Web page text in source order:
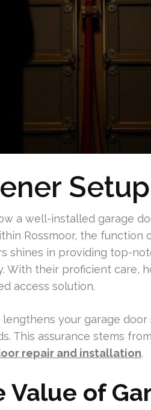
a well-installed garage
Rossmoor, the
shines in providing top-
With their proficient care,
access solution.
your garage door
This assurance stems
repair and installation.
Value of